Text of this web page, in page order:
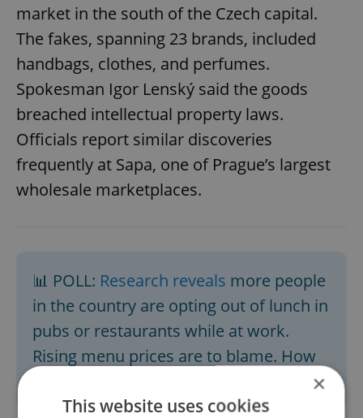
market in the south of the Czech capital.
The fakes, spanning 23 brands, included
handbags, clothes, and perfumes.
Spokesman Igor Lenský said the goods
breached intellectual property laws.
Officials report similar discoveries
frequently at Sapa, one of Prague’s largest
wholesale marketplaces.
📊 POLL: Research reveals more people
in the country are opting out of lunch in
pubs or restaurants while at work.
Rising menu prices are to blame. How
poll.
×
This website uses cookies